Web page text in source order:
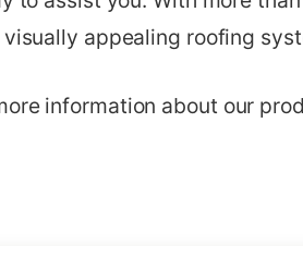
appealing roofing
information about our